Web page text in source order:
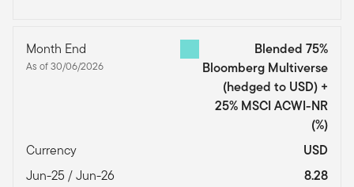
Month End
As of 30/06/2026
Blended 75%
Bloomberg Multiverse
(hedged to USD) +
25% MSCI ACWI-NR
(%)
Currency
USD
Jun-25 / Jun-26
8.28